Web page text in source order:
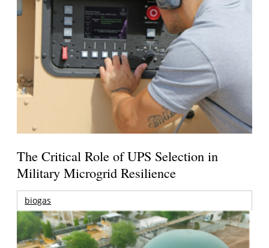
The Critical Role of UPS Selection in
Military Microgrid Resilience
biogas